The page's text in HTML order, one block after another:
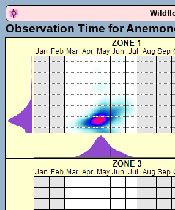
Observation Time for